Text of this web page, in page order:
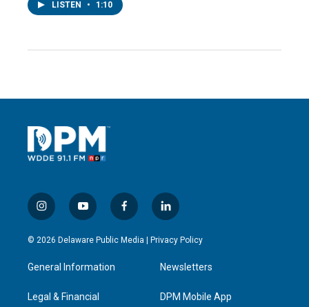
LISTEN • 1:10
i
n
s
g
a
y
o
u
b
f
a
c
l
i
n
e
d
n
© 2026 Delaware Public Media | Privacy Policy
General Information
Legal & Financial
Newsletters
DPM Mobile App